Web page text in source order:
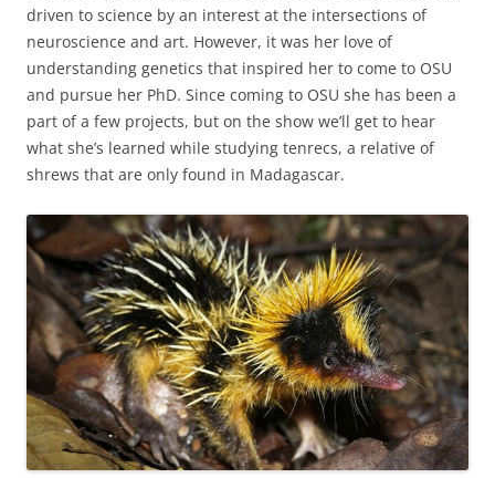
driven to science by an interest at the intersections of
neuroscience and art. However, it was her love of
understanding genetics that inspired her to come to OSU
and pursue her PhD. Since coming to OSU she has been a
part of a few projects, but on the show we’ll get to hear
what she’s learned while studying tenrecs, a relative of
shrews that are only found in Madagascar.